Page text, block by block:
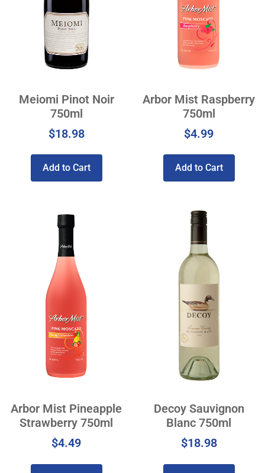
Meiomi Pinot Noir
750ml
$18.98
Add to Cart
Arbor Mist Raspberry
750ml
$4.99
Add to Cart
Arbor Mist Pineapple
Strawberry 750ml
$4.49
Decoy Sauvignon
Blanc 750ml
$18.98